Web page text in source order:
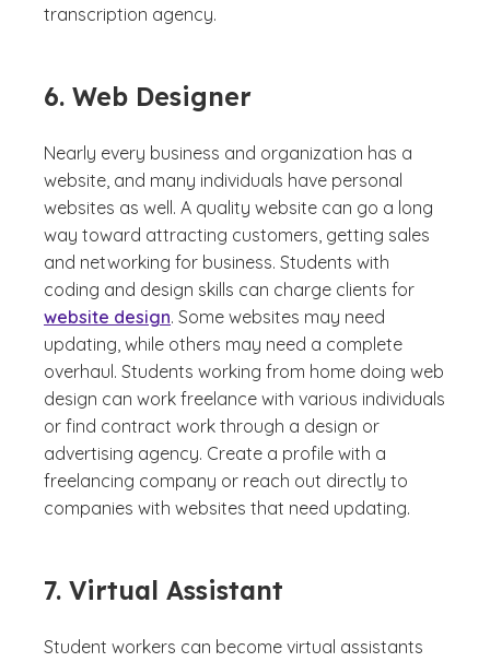
transcription agency.
6. Web Designer
Nearly every business and organization has a
website, and many individuals have personal
websites as well. A quality website can go a long
way toward attracting customers, getting sales
and networking for business. Students with
coding and design skills can charge clients for
website design. Some websites may need
updating, while others may need a complete
overhaul. Students working from home doing web
design can work freelance with various individuals
or find contract work through a design or
advertising agency. Create a profile with a
freelancing company or reach out directly to
companies with websites that need updating.
7. Virtual Assistant
Student workers can become virtual assistants